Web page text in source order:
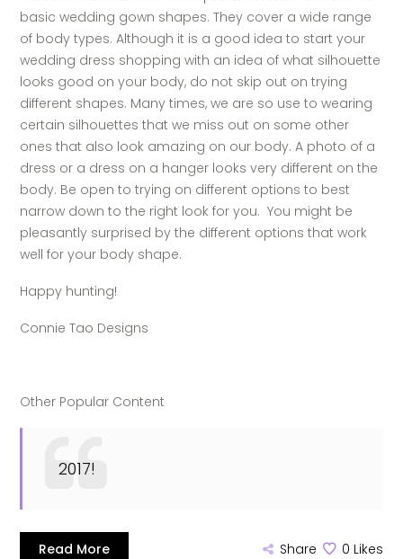
basic wedding gown shapes. They cover a wide range
of body types. Although it is a good idea to start your
wedding dress shopping with an idea of what silhouette
looks good on your body, do not skip out on trying
different shapes. Many times, we are so use to wearing
certain silhouettes that we miss out on some other
ones that also look amazing on our body. A photo of a
dress or a dress on a hanger looks very different on the
body. Be open to trying on different options to best
narrow down to the right look for you. You might be
pleasantly surprised by the different options that work
well for your body shape.
Happy hunting!
Connie Tao Designs
Other Popular Content
2017!
Read More Share 0 Likes